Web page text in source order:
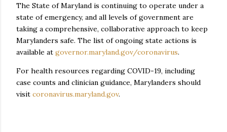
The State of Maryland is continuing to operate under a
state of emergency, and all levels of government are
taking a comprehensive, collaborative approach to keep
Marylanders safe. The list of ongoing state actions is
available at governor.maryland.gov/coronavirus.
For health resources regarding COVID-19, including
case counts and clinician guidance, Marylanders should
visit coronavirus.maryland.gov.